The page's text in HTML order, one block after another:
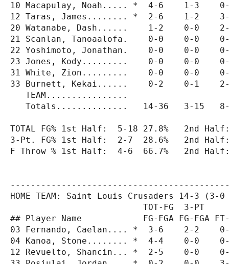
10 Macapulay, Noah..... *  4-6    1-3
12 Taras, James........ *  2-6    1-2
20 Watanabe, Dash......    1-2    0-0
21 Scanlan, Tanoaalofa.    0-0    0-0
22 Yoshimoto, Jonathan.    0-0    0-0
23 Jones, Kody.........    0-0    0-0
31 White, Zion.........    0-0    0-0
33 Burnett, Kekai......    0-2    0-1
TEAM................
Totals..............   14-36   3-15
TOTAL FG% 1st Half:  5-18 27.8%   2nd
3-Pt. FG% 1st Half:  2-7  28.6%   2nd Half:
F Throw % 1st Half:  4-6  66.7%   2nd
HOME TEAM: Saint Louis Crusaders 14-3 (3-0
TOT-FG  3-PT
## Player Name            FG-FGA FG-FGA FT-
03 Fernando, Caelan.... *  3-6    2-2
04 Kanoa, Stone........ *  4-4    0-0
12 Revuelto, Shancin... *  2-5    0-0